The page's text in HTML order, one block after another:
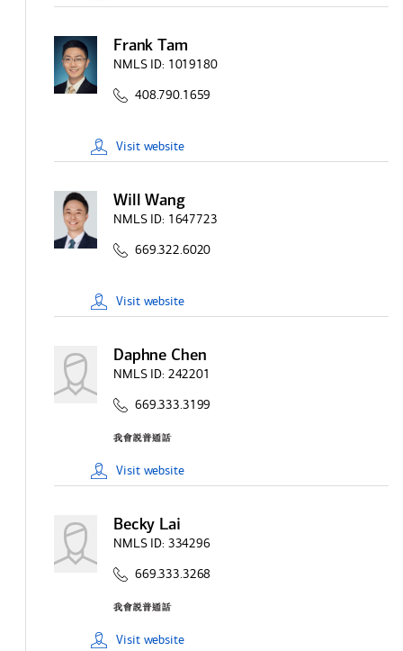
Frank Tam
NMLS ID: 1019180
408.790.1659
Visit website
Will Wang
NMLS ID: 1647723
669.322.6020
Visit website
Daphne Chen
NMLS ID: 242201
669.333.3199
Visit website
Becky Lai
NMLS ID: 334296
669.333.3268
Visit website